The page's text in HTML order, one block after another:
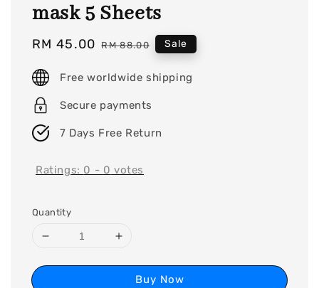
mask 5 Sheets
Sale
RM 45.00 Regular
RM 88.00 Sale
Free worldwide shipping
Secure payments
7 Days Free Return
Ratings: 0 - 0 votes
Quantity
Buy Now